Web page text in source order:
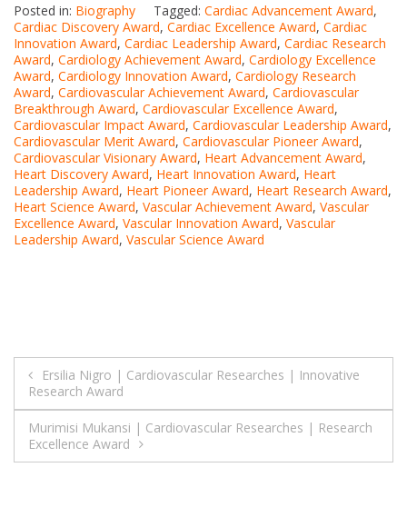
Posted in: Biography Tagged: Cardiac Advancement Award,
Cardiac Discovery Award, Cardiac Excellence Award, Cardiac
Innovation Award, Cardiac Leadership Award, Cardiac Research
Award, Cardiology Achievement Award, Cardiology Excellence
Award, Cardiology Innovation Award, Cardiology Research
Award, Cardiovascular Achievement Award, Cardiovascular
Breakthrough Award, Cardiovascular Excellence Award,
Cardiovascular Impact Award, Cardiovascular Leadership Award,
Cardiovascular Merit Award, Cardiovascular Pioneer Award,
Cardiovascular Visionary Award, Heart Advancement Award,
Heart Discovery Award, Heart Innovation Award, Heart
Leadership Award, Heart Pioneer Award, Heart Research Award,
Heart Science Award, Vascular Achievement Award, Vascular
Excellence Award, Vascular Innovation Award, Vascular
Leadership Award, Vascular Science Award
Post
navigation
Ersilia Nigro | Cardiovascular Researches | Innovative
Research Award
Murimisi Mukansi | Cardiovascular Researches | Research
Excellence Award